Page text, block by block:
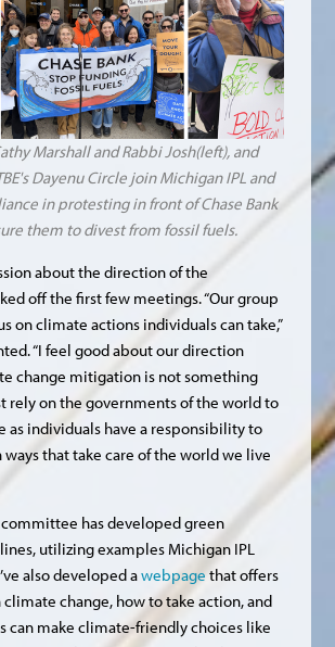
Marshall and Rabbi Josh(left), and
Dayenu Circle join Michigan IPL and
in protesting in front of Chase Bank
them to divest from fossil fuels.
about the direction of the
off the first few meetings. “Our group
on climate actions individuals can take,”
“I feel good about our direction
change mitigation is not something
rely on the governments of the world to
as individuals have a responsibility to
that take care of the world we live
committee has developed green
utilizing examples Michigan IPL
also developed awebpagethat offers
change, how to take action, and
can make climate-friendly choices like